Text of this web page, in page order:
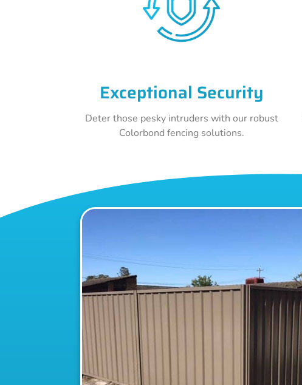
Exceptional Security
Deter those pesky intruders with our robust
Colorbond fencing solutions.